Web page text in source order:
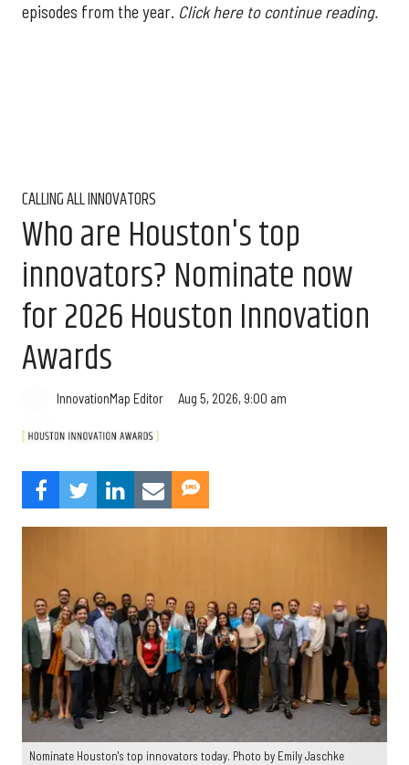
episodes from the year. Click here to continue reading.
CALLING ALL INNOVATORS
Who are Houston's top
innovators? Nominate now
for 2026 Houston Innovation
Awards
InnovationMap Editor Aug 5, 2026, 9:00 am
Nominate Houston's top innovators today. Photo by Emily Jaschke